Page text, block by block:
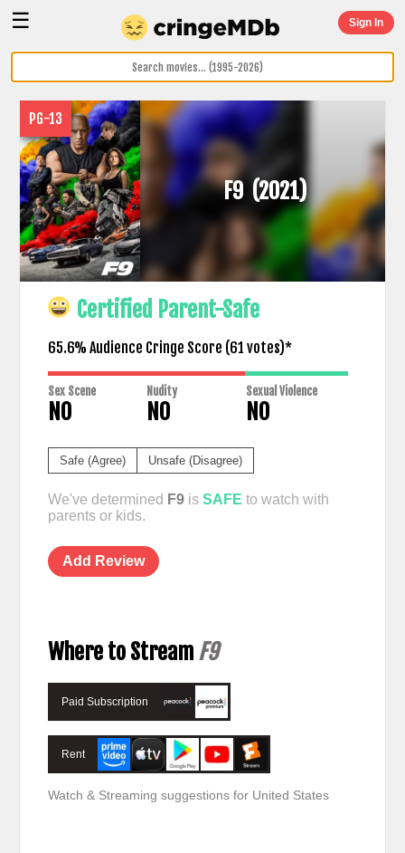
☰ Sign In
PG-13
F9 (2021)
Certified Parent-Safe
65.6% Audience Cringe Score (61 votes)*
Sex Scene
NO
Nudity
NO
Sexual Violence
NO
Safe (Agree) Unsafe (Disagree)
We've determined F9is SAFE to watch with
parents or kids.
Add Review
Where to Stream F9
Paid Subscription
Rent
Watch & Streaming suggestions for United States